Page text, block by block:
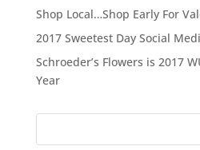
Shop Local…Shop Early For
2017 Sweetest Day Social
Schroeder’s Flowers is 2017
Year